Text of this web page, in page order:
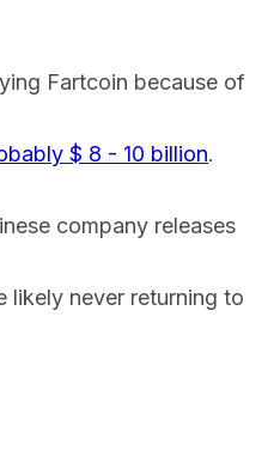
Fartcoin because of
$ 8 - 10 billion.
company releases
likely never returning to